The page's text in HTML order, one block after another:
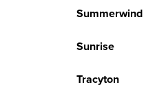
Summerwind
Sunrise
Tracyton